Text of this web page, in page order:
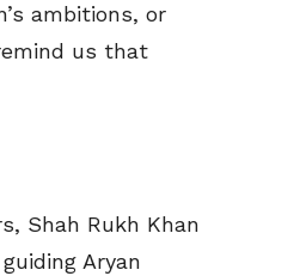
ambitions, or
us that
Shah Rukh Khan
Aryan